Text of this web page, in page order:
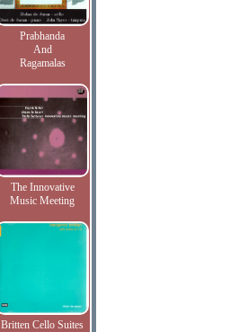
Prabhanda
And
Ragamalas
The Innovative
Music Meeting
Britten Cello Suites